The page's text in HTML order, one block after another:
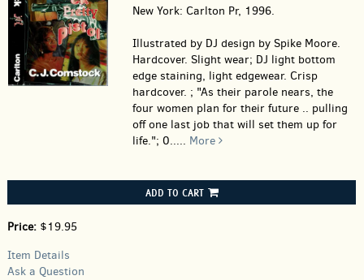
New York: Carlton Pr, 1996.
Illustrated by DJ design by Spike Moore.
Hardcover. Slight wear; DJ light bottom
edge staining, light edgewear. Crisp
hardcover. ; "As their parole nears, the
four women plan for their future .. pulling
off one last job that will set them up for
life."; 0..... More
ADD TO CART
Price: $19.95
Item Details
Ask a Question